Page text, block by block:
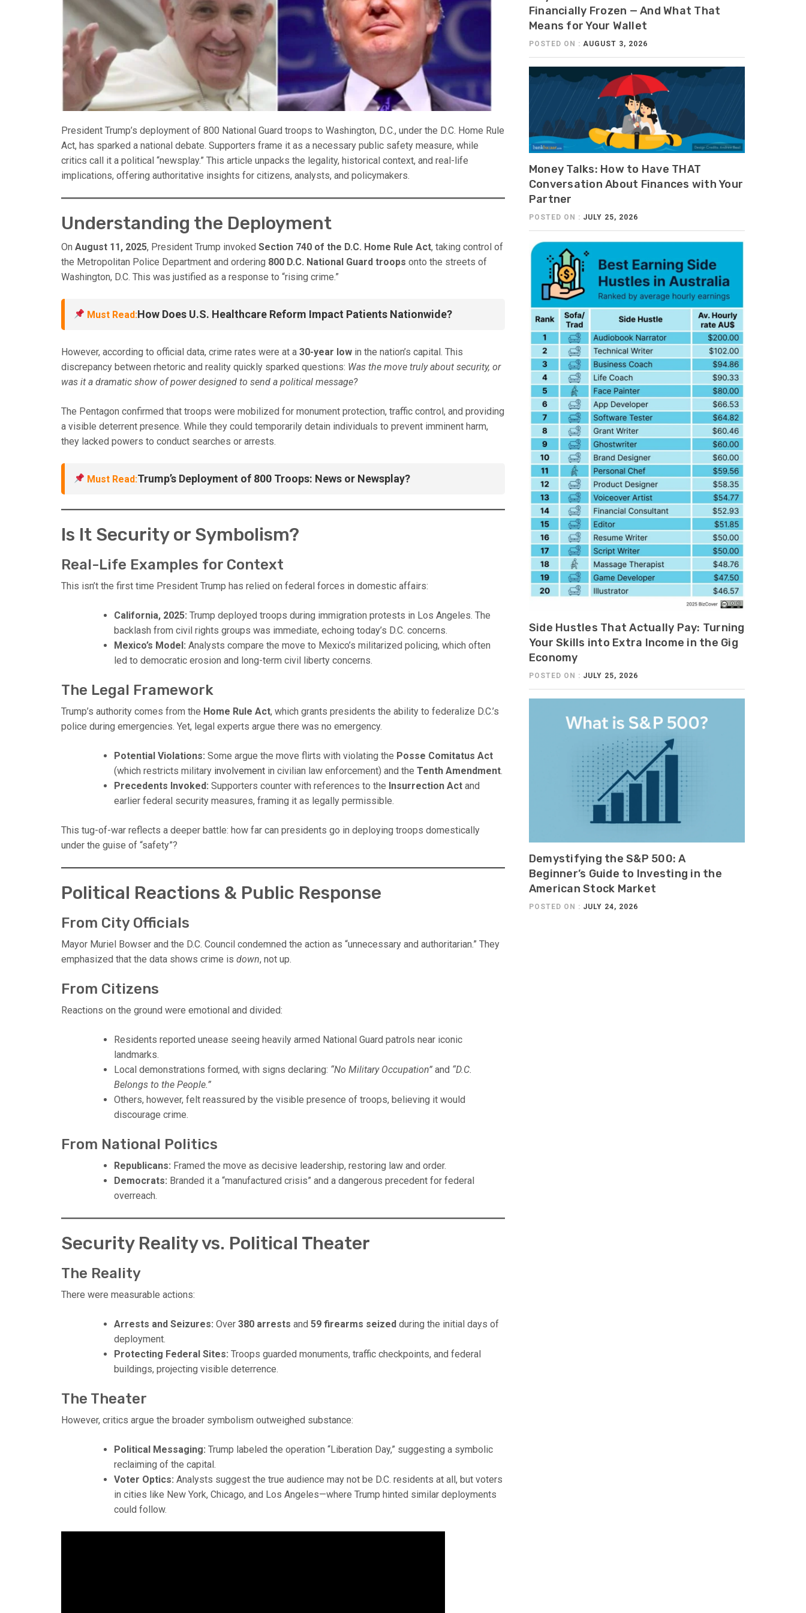
President Trump’s deployment of 800 National Guard troops to Washington, D.C., under the D.C. Home Rule
Act, has sparked a national debate. Supporters frame it as a necessary public safety measure, while
critics call it a political “newsplay.” This article unpacks the legality, historical context, and real-life
implications, offering authoritative insights for citizens, analysts, and policymakers.
Understanding the Deployment
On August 11, 2025, President Trump invoked Section 740 of the D.C. Home Rule Act, taking control of
the Metropolitan Police Department and ordering 800 D.C. National Guard troops onto the streets of
Washington, D.C. This was justified as a response to “rising crime.”
Must Read:How Does U.S. Healthcare Reform Impact Patients Nationwide?
However, according to official data, crime rates were at a 30-year low in the nation’s capital. This
discrepancy between rhetoric and reality quickly sparked questions: Was the move truly about security, or
was it a dramatic show of power designed to send a political message?
The Pentagon confirmed that troops were mobilized for monument protection, traffic control, and providing
a visible deterrent presence. While they could temporarily detain individuals to prevent imminent harm,
they lacked powers to conduct searches or arrests.
Must Read:Trump’s Deployment of 800 Troops: News or Newsplay?
Is It Security or Symbolism?
Real-Life Examples for Context
This isn’t the first time President Trump has relied on federal forces in domestic affairs:
California, 2025: Trump deployed troops during immigration protests in Los Angeles. The
backlash from civil rights groups was immediate, echoing today’s D.C. concerns.
Mexico’s Model: Analysts compare the move to Mexico’s militarized policing, which often
led to democratic erosion and long-term civil liberty concerns.
The Legal Framework
Trump’s authority comes from the Home Rule Act, which grants presidents the ability to federalize D.C.’s
police during emergencies. Yet, legal experts argue there was no emergency.
Potential Violations: Some argue the move flirts with violating the Posse Comitatus Act
(which restricts military involvement in civilian law enforcement) and the Tenth Amendment.
Precedents Invoked: Supporters counter with references to the Insurrection Act and
earlier federal security measures, framing it as legally permissible.
This tug-of-war reflects a deeper battle: how far can presidents go in deploying troops domestically
under the guise of “safety”?
Political Reactions & Public Response
From City Officials
Mayor Muriel Bowser and the D.C. Council condemned the action as “unnecessary and authoritarian.” They
emphasized that the data shows crime is down, not up.
From Citizens
Reactions on the ground were emotional and divided:
Residents reported unease seeing heavily armed National Guard patrols near iconic
landmarks.
Local demonstrations formed, with signs declaring: “No Military Occupation” and “D.C.
Belongs to the People.”
Others, however, felt reassured by the visible presence of troops, believing it would
discourage crime.
From National Politics
Republicans: Framed the move as decisive leadership, restoring law and order.
Democrats: Branded it a “manufactured crisis” and a dangerous precedent for federal
overreach.
Security Reality vs. Political Theater
The Reality
There were measurable actions:
Arrests and Seizures: Over 380 arrests and 59 firearms seized during the initial days of
deployment.
Protecting Federal Sites: Troops guarded monuments, traffic checkpoints, and federal
buildings, projecting visible deterrence.
The Theater
However, critics argue the broader symbolism outweighed substance:
Political Messaging: Trump labeled the operation “Liberation Day,” suggesting a symbolic
reclaiming of the capital.
Voter Optics: Analysts suggest the true audience may not be D.C. residents at all, but voters
in cities like New York, Chicago, and Los Angeles—where Trump hinted similar deployments
could follow.
Financially Frozen — And What That
Means for Your Wallet
POSTED ON : AUGUST 3, 2026
Money Talks: How to Have THAT
Conversation About Finances with Your
Partner
POSTED ON : JULY 25, 2026
Side Hustles That Actually Pay: Turning
Your Skills into Extra Income in the Gig
Economy
POSTED ON : JULY 25, 2026
Demystifying the S&P 500: A
Beginner’s Guide to Investing in the
American Stock Market
POSTED ON : JULY 24, 2026